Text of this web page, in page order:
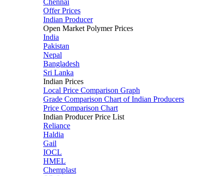
Chennai
Offer Prices
Indian Producer
Open Market Polymer Prices
India
Pakistan
Nepal
Bangladesh
Sri Lanka
Indian Prices
Local Price Comparison Graph
Grade Comparison Chart of Indian Producers
Price Comparison Chart
Indian Producer Price List
Reliance
Haldia
Gail
IOCL
HMEL
Chemplast